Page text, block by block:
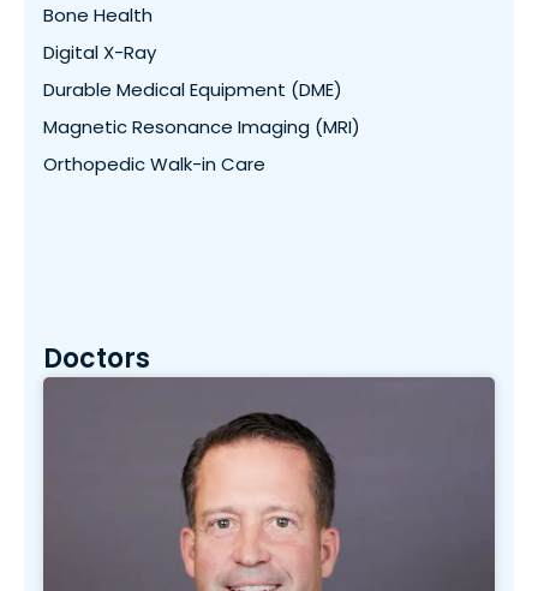
Bone Health
Digital X-Ray
Durable Medical Equipment (DME)
Magnetic Resonance Imaging (MRI)
Orthopedic Walk-in Care
Doctors